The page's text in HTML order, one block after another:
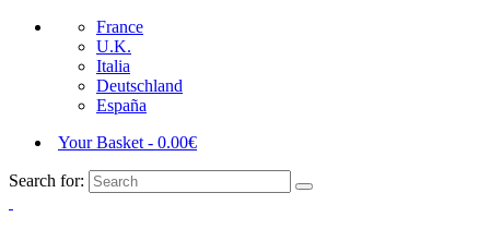
France
U.K.
Italia
Deutschland
España
Your Basket - 0.00€
Search for: